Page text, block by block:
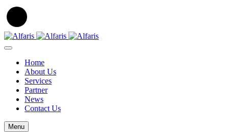
Home
About Us
Services
Partner
News
Contact Us
Menu